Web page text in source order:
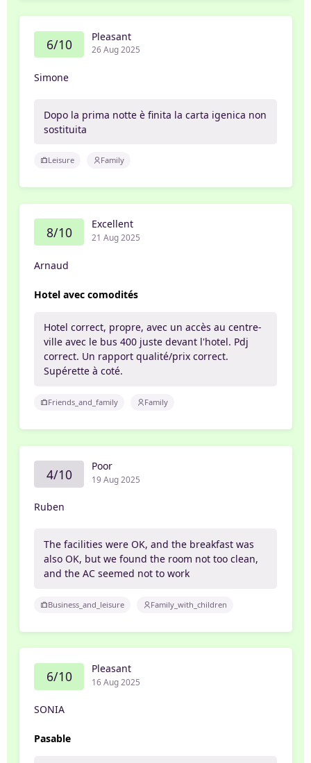
6/10 Pleasant
26 Aug 2025
Simone
Dopo la prima notte è finita la carta igenica non
sostituita
Leisure Family
8/10 Excellent
21 Aug 2025
Arnaud
Hotel avec comodités
Hotel correct, propre, avec un accès au centre-
ville avec le bus 400 juste devant l'hotel. Pdj
correct. Un rapport qualité/prix correct.
Supérette à coté.
Friends_and_family Family
4/10 Poor
19 Aug 2025
Ruben
The facilities were OK, and the breakfast was
also OK, but we found the room not too clean,
and the AC seemed not to work
Business_and_leisure Family_with_children
6/10 Pleasant
16 Aug 2025
SONIA
Pasable